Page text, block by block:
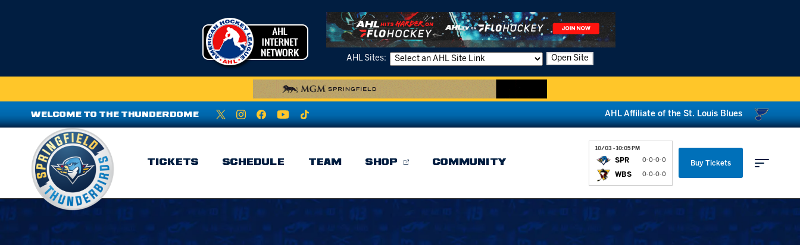
AHL Sites: Open Site
WELCOME TO THE THUNDERDOME AHL Affiliate of the St. Louis Blues
TICKETS SCHEDULE TEAM SHOP COMMUNITY
10/03 - 10:05 PM
SPR 0-0-0-0
WBS 0-0-0-0
Buy Tickets